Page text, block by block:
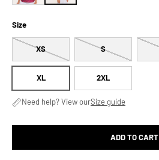
Size
XS S
XL 2XL
Need help? View ourSize guide
ADD TO CART